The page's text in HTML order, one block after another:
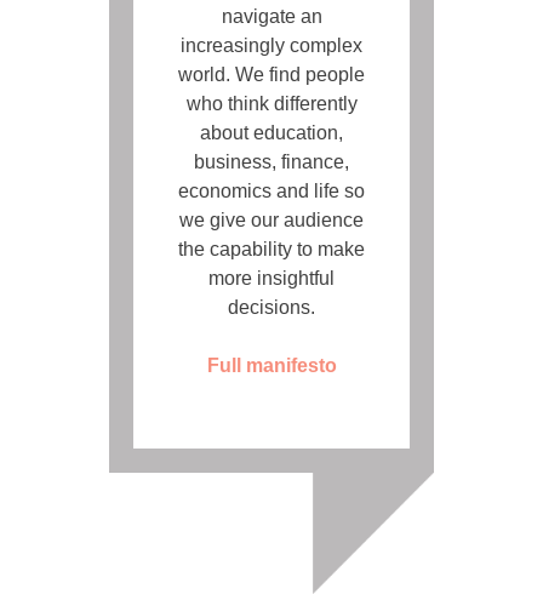
navigate an
increasingly complex
world. We find people
who think differently
about education,
business, finance,
economics and life so
we give our audience
the capability to make
more insightful
decisions.
Full manifesto